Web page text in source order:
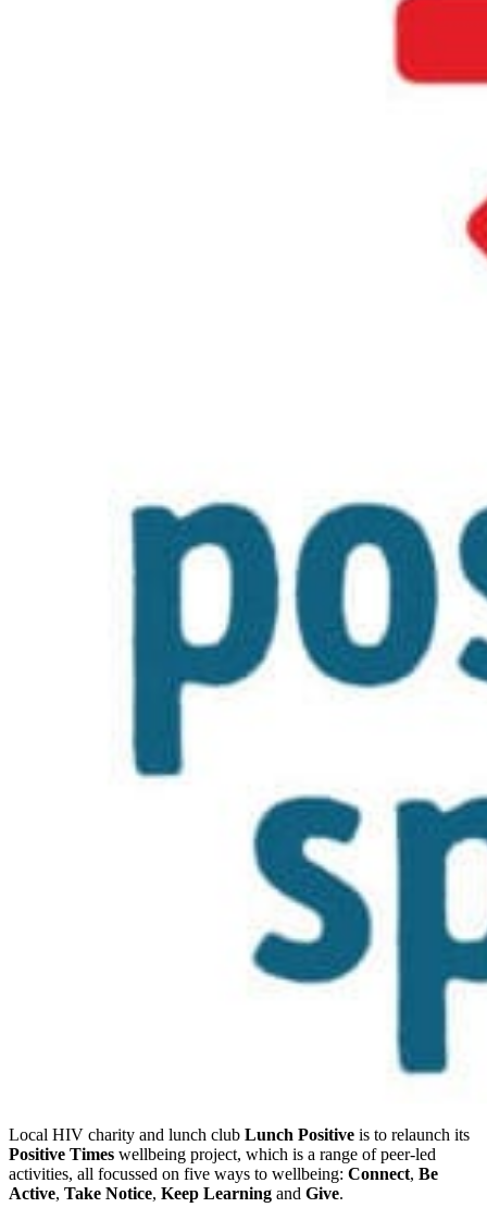
Local HIV charity and lunch club Lunch Positive is to relaunch its
Positive Times wellbeing project, which is a range of peer-led
activities, all focussed on five ways to wellbeing: Connect, Be
Active, Take Notice, Keep Learning and Give.